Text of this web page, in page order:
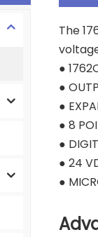
The
●
●
●
● 8
●
● 24
●